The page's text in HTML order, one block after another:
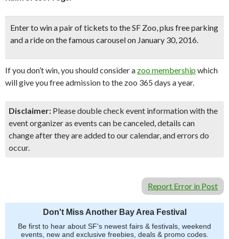
Enter to win a pair of tickets to the SF Zoo, plus free parking
and a ride on the famous carouselon January 30, 2016.
If you don’t win, you should consider a zoo membership which
will give you free admission to the zoo 365 days a year.
Disclaimer: Please double check event information with the
event organizer as events can be canceled, details can
change after they are added to our calendar, and errors do
occur.
Report Error in Post
Don't Miss Another Bay Area Festival
Be first to hear about SF's newest fairs & festivals, weekend
events, new and exclusive freebies, deals & promo codes.